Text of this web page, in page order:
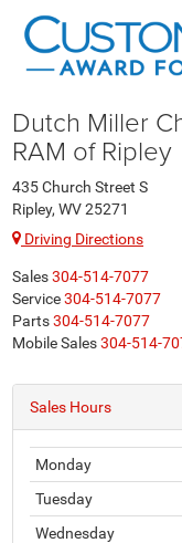
Dutch Miller
RAM of Ripley
435 Church Street S
Ripley, WV 25271
Driving Directions
Sales304-514-7077
Service304-514-7077
Parts304-514-7077
Mobile Sales304-514-
Sales Hours
Monday
Tuesday
Wednesday